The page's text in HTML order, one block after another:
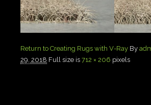
Return to Creating Rugs with V-Ray By
29, 2018 Full size is 712 × 206 pixels